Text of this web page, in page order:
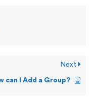
Next
can I Add a Group?